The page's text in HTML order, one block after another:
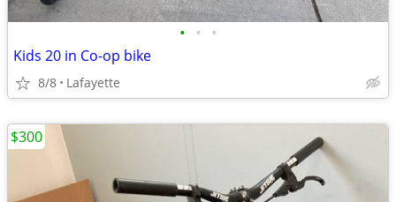
• • •
Kids 20 in Co-op bike
8/8 Lafayette
$300